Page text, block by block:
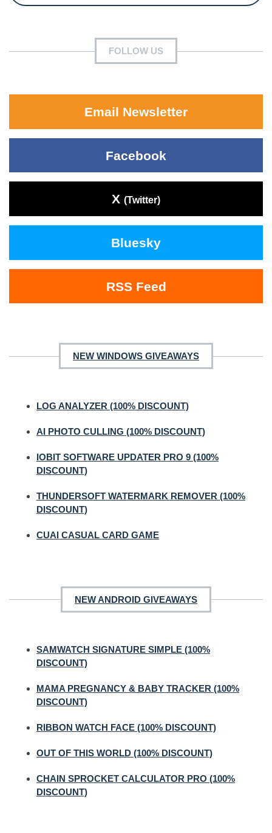
FOLLOW US
Email Newsletter
Facebook
X (Twitter)
Bluesky
RSS Feed
NEW WINDOWS GIVEAWAYS
LOG ANALYZER (100% DISCOUNT)
AI PHOTO CULLING (100% DISCOUNT)
IOBIT SOFTWARE UPDATER PRO 9 (100%
DISCOUNT)
THUNDERSOFT WATERMARK REMOVER (100%
DISCOUNT)
CUAI CASUAL CARD GAME
NEW ANDROID GIVEAWAYS
SAMWATCH SIGNATURE SIMPLE (100%
DISCOUNT)
MAMA PREGNANCY & BABY TRACKER (100%
DISCOUNT)
RIBBON WATCH FACE (100% DISCOUNT)
OUT OF THIS WORLD (100% DISCOUNT)
CHAIN SPROCKET CALCULATOR PRO (100%
DISCOUNT)